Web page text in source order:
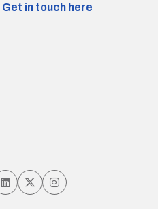
Get in touch here